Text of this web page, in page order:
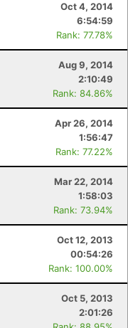
Oct 4, 2014
6:54:59
Rank: 77.78%
Aug 9, 2014
2:10:49
Rank: 84.86%
Apr 26, 2014
1:56:47
Rank: 77.22%
Mar 22, 2014
1:58:03
Rank: 73.94%
Oct 12, 2013
00:54:26
Rank: 100.00%
Oct 5, 2013
2:01:26